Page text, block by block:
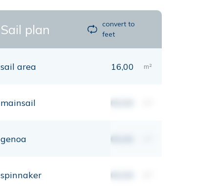
Sail plan
convert to
feet
sail area 16,00 m²
mainsail 00,00
genoa 00,00
spinnaker 00,00